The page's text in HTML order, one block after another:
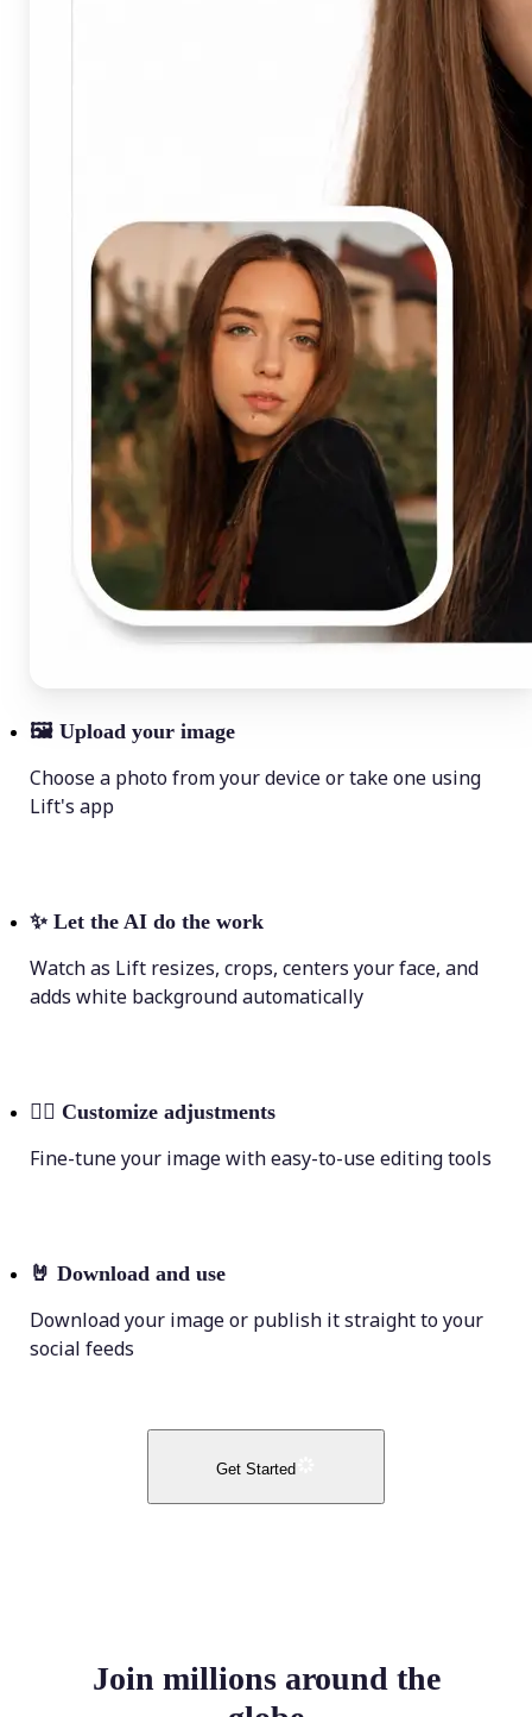
🖼 Upload your image
Choose a photo from your device or take one using
Lift's app
✨ Let the AI do the work
Watch as Lift resizes, crops, centers your face, and
adds white background automatically
💁‍♀️ Customize adjustments
Fine-tune your image with easy-to-use editing tools
🤘 Download and use
Download your image or publish it straight to your
social feeds
Get Started
Join millions around the